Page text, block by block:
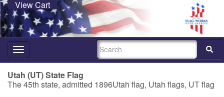
View Cart
Toggle
navigation
SEARCH
Utah (UT) State Flag
The 45th state, admitted 1896Utah flag, Utah flags, UT flag